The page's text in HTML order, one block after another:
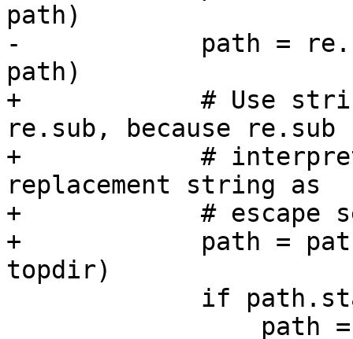
path)
-            path =
path)
+            # Use
re.sub, because re.sub
+            #
replacement string as
+            # escape
+            path =
topdir)